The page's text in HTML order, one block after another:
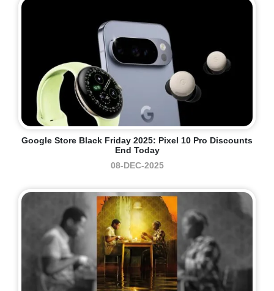
Google Store Black Friday 2025: Pixel 10 Pro Discounts
End Today
08-DEC-2025